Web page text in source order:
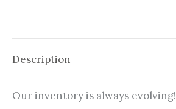
Description
Our inventory is always